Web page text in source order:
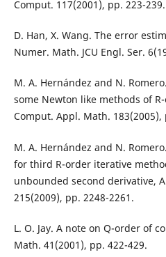
Comput. 117(2001), pp. 223-239.
D. Han, X. Wang. The error
Numer. Math. JCU Engl. Ser.
M. A. Hernández and N.
some Newton like methods of
Comput. Appl. Math. 183(2005),
M. A. Hernández and N.
for third R-order iterative
unbounded second derivative,
215(2009), pp. 2248-2261.
L. O. Jay. A note on Q-order of
Math. 41(2001), pp. 422-429.